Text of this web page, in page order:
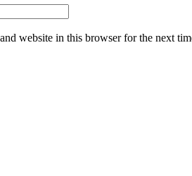
website in this browser for the next